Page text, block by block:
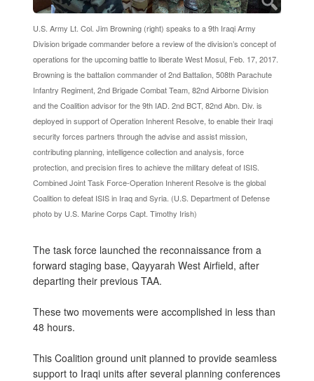
U.S. Army Lt. Col. Jim Browning (right) speaks to a 9th Iraqi Army
Division brigade commander before a review of the division’s concept of
operations for the upcoming battle to liberate West Mosul, Feb. 17, 2017.
Browning is the battalion commander of 2nd Battalion, 508th Parachute
Infantry Regiment, 2nd Brigade Combat Team, 82nd Airborne Division
and the Coalition advisor for the 9th IAD. 2nd BCT, 82nd Abn. Div. is
deployed in support of Operation Inherent Resolve, to enable their Iraqi
security forces partners through the advise and assist mission,
contributing planning, intelligence collection and analysis, force
protection, and precision fires to achieve the military defeat of ISIS.
Combined Joint Task Force-Operation Inherent Resolve is the global
Coalition to defeat ISIS in Iraq and Syria. (U.S. Department of Defense
photo by U.S. Marine Corps Capt. Timothy Irish)
The task force launched the reconnaissance from a
forward staging base, Qayyarah West Airfield, after
departing their previous TAA.
These two movements were accomplished in less than
48 hours.
This Coalition ground unit planned to provide seamless
support to Iraqi units after several planning conferences